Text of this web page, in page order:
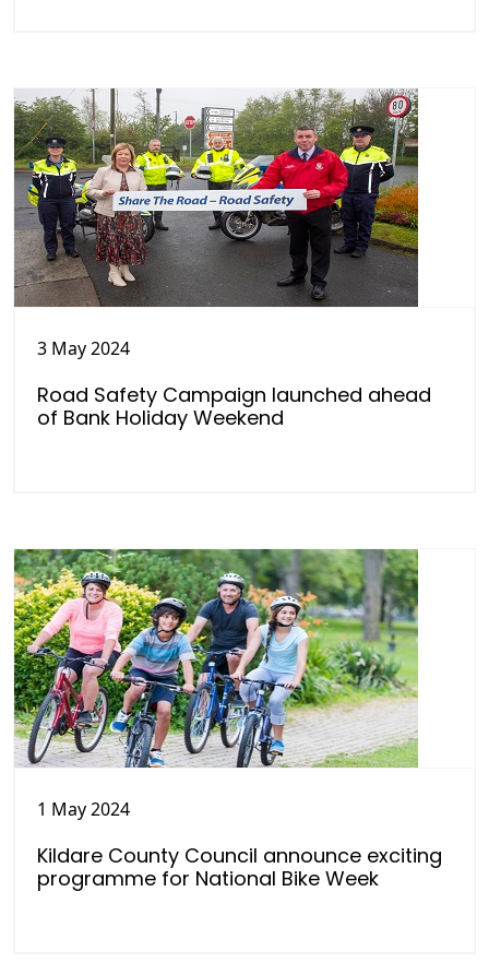
3 May 2024
Road Safety Campaign launched ahead
of Bank Holiday Weekend
1 May 2024
Kildare County Council announce exciting
programme for National Bike Week